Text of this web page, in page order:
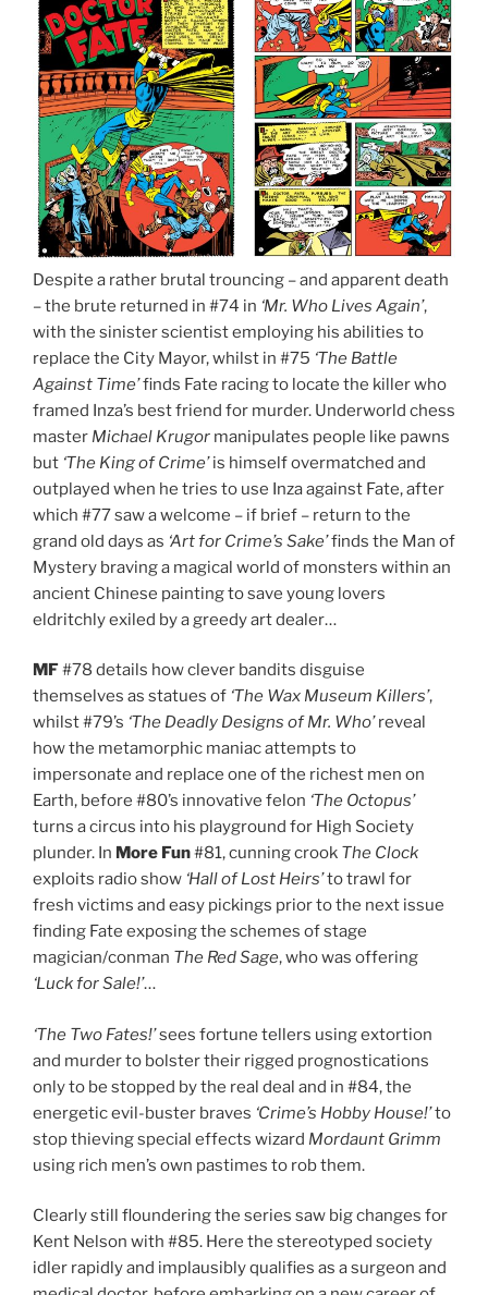
Despite a rather brutal trouncing – and apparent death
– the brute returned in #74 in ‘Mr. Who Lives Again’,
with the sinister scientist employing his abilities to
replace the City Mayor, whilst in #75 ‘The Battle
Against Time’finds Fate racing to locate the killer who
framed Inza’s best friend for murder. Underworld chess
master Michael Krugor manipulates people like pawns
but ‘The King of Crime’is himself overmatched and
outplayed when he tries to use Inza against Fate, after
which #77 saw a welcome – if brief – return to the
grand old days as ‘Art for Crime’s Sake’finds the Man of
Mystery braving a magical world of monsters within an
ancient Chinese painting to save young lovers
eldritchly exiled by a greedy art dealer…
MF#78 details how clever bandits disguise
themselves as statues of ‘The Wax Museum Killers’,
whilst #79’s ‘The Deadly Designs of Mr. Who’reveal
how the metamorphic maniac attempts to
impersonate and replace one of the richest men on
Earth, before #80’s innovative felon ‘The Octopus’
turns a circus into his playground for High Society
plunder. In More Fun#81, cunning crook The Clock
exploits radio show ‘Hall of Lost Heirs’to trawl for
fresh victims and easy pickings prior to the next issue
finding Fate exposing the schemes of stage
magician/conman The Red Sage, who was offering
‘Luck for Sale!’…
‘The Two Fates!’sees fortune tellers using extortion
and murder to bolster their rigged prognostications
only to be stopped by the real deal and in #84, the
energetic evil-buster braves ‘Crime’s Hobby House!’to
stop thieving special effects wizard Mordaunt Grimm
using rich men’s own pastimes to rob them.
Clearly still floundering the series saw big changes for
Kent Nelson with #85. Here the stereotyped society
idler rapidly and implausibly qualifies as a surgeon and